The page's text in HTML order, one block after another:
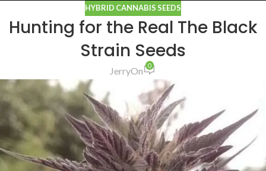
HYBRID CANNABIS SEEDS
Hunting for the Real The Black
Strain Seeds
JerryOn 0